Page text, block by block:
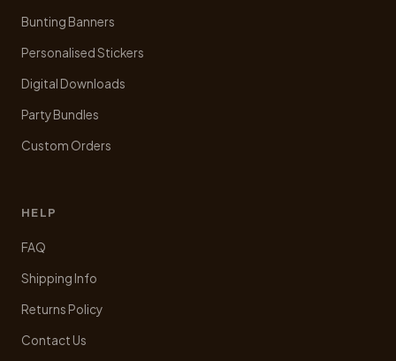
Bunting Banners
Personalised Stickers
Digital Downloads
Party Bundles
Custom Orders
HELP
FAQ
Shipping Info
Returns Policy
Contact Us